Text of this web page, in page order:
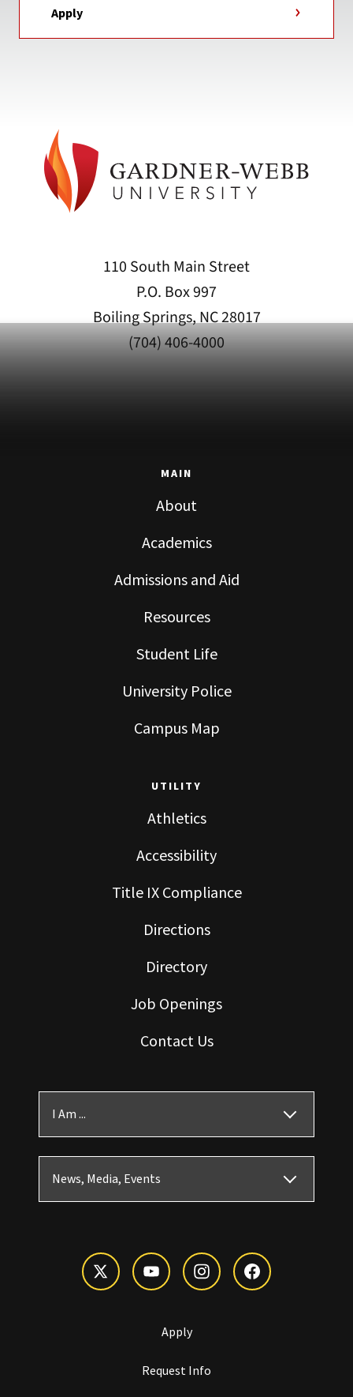
Apply
110 South Main Street
P.O. Box 997
Boiling Springs, NC 28017
(704) 406-4000
MAIN
About
Academics
Admissions and Aid
Resources
Student Life
University Police
Campus Map
UTILITY
Athletics
Accessibility
Title IX Compliance
Directions
Directory
Job Openings
Contact Us
I Am ...
News, Media, Events
Apply
Request Info